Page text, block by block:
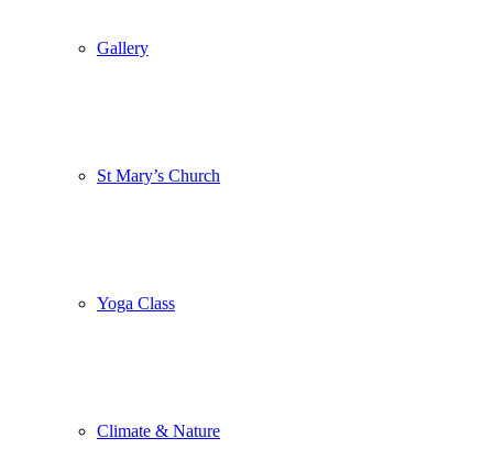
Gallery
St Mary’s Church
Yoga Class
Climate & Nature